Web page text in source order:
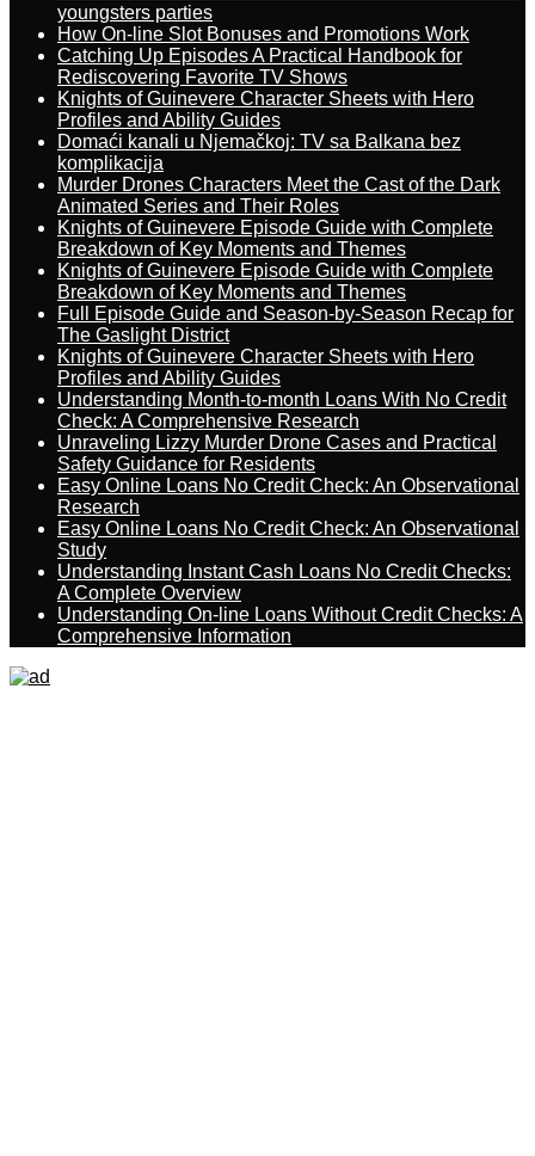
youngsters parties
How On-line Slot Bonuses and Promotions Work
Catching Up Episodes A Practical Handbook for
Rediscovering Favorite TV Shows
Knights of Guinevere Character Sheets with Hero
Profiles and Ability Guides
Domaći kanali u Njemačkoj: TV sa Balkana bez
komplikacija
Murder Drones Characters Meet the Cast of the Dark
Animated Series and Their Roles
Knights of Guinevere Episode Guide with Complete
Breakdown of Key Moments and Themes
Knights of Guinevere Episode Guide with Complete
Breakdown of Key Moments and Themes
Full Episode Guide and Season-by-Season Recap for
The Gaslight District
Knights of Guinevere Character Sheets with Hero
Profiles and Ability Guides
Understanding Month-to-month Loans With No Credit
Check: A Comprehensive Research
Unraveling Lizzy Murder Drone Cases and Practical
Safety Guidance for Residents
Easy Online Loans No Credit Check: An Observational
Research
Easy Online Loans No Credit Check: An Observational
Study
Understanding Instant Cash Loans No Credit Checks:
A Complete Overview
Understanding On-line Loans Without Credit Checks: A
Comprehensive Information